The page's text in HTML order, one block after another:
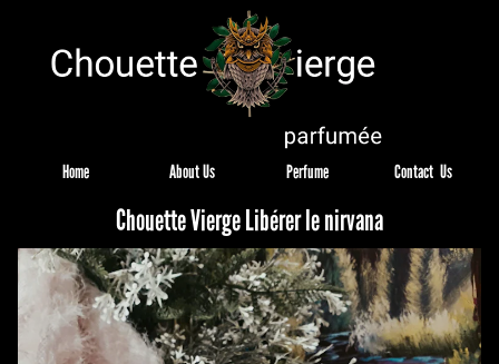
Home About Us Perfume Contact  Us
Chouette Vierge Libérer le nirvana